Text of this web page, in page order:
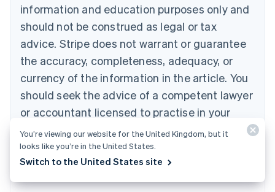
information and education purposes only and
should not be construed as legal or tax
advice. Stripe does not warrant or guarantee
the accuracy, completeness, adequacy, or
currency of the information in the article. You
should seek the advice of a competent lawyer
or accountant licensed to practise in your
jurisdiction for advice on your particular
situation.
PortuguêsEnglish
Bulgaria
English
Canada
EnglishFrançais
Croatia
Cyprus
English
English
Denmark
English
English
You’re viewing our website for the United Kingdom, but it
looks like you’re in the United States.
Switch to the United States site